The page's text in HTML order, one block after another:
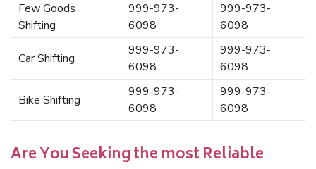
Few Goods
Shifting
999-973-
6098
999-973-
6098
Car Shifting
999-973-
6098
999-973-
6098
Bike Shifting
999-973-
6098
999-973-
6098
Are You Seeking the most Reliable